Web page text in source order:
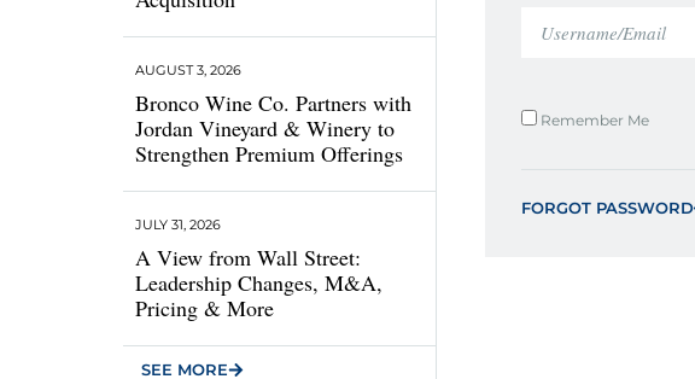
Bronco Wine Co. Partners with
Jordan Vineyard & Winery to
Strengthen Premium Offerings
AUGUST 3, 2026
A View from Wall Street:
Leadership Changes, M&A,
Pricing & More
JULY 31, 2026
SEE MORE
Remember Me
FORGOT PASSWORD